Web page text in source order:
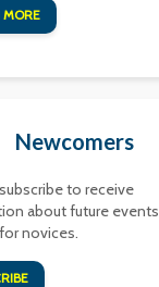
MORE
Newcomers
to receive
about future events
novices.